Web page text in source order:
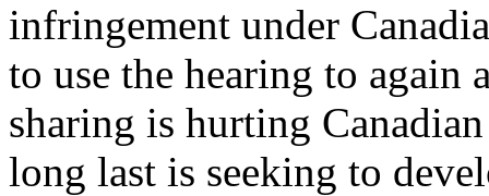
infringement under
to use the hearing to again
sharing is hurting
long last is seeking to